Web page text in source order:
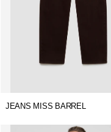
JEANS MISS BARREL